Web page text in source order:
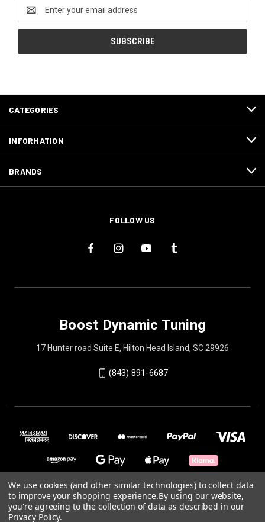
Address
CATEGORIES
INFORMATION
BRANDS
FOLLOW US
Boost Dynamic Tuning
17 Hunter road Suite E, Hilton Head Island, SC 29926
(843) 891-6687
© 2026 Boost Dynamic Tuning
We use cookies (and other similar technologies) to collect data
to improve your shopping experience.By using our website,
you're agreeing to the collection of data as described in our
Privacy Policy.